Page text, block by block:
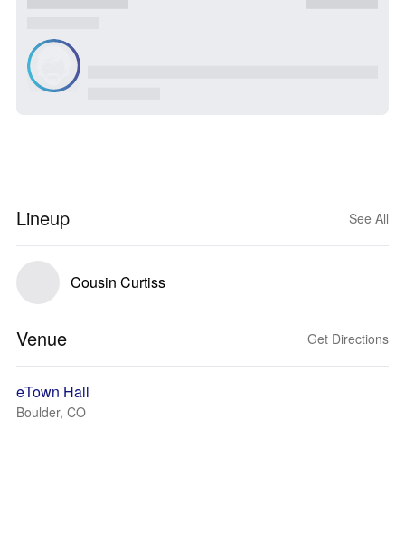
Lineup See All
Cousin Curtiss
Venue Get Directions
eTown Hall
Boulder, CO